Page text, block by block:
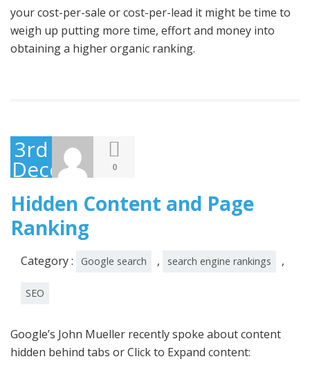
your cost-per-sale or cost-per-lead it might be time to
weigh up putting more time, effort and money into
obtaining a higher organic ranking.
3rd
December
2014
0
Hidden Content and Page
Ranking
Category : Google search , search engine rankings ,
SEO
Google’s John Mueller recently spoke about content
hidden behind tabs or Click to Expand content: